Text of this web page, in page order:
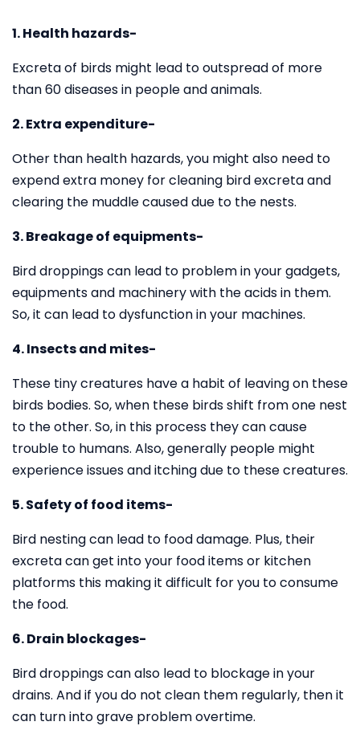
1. Health hazards-
Excreta of birds might lead to outspread of more
than 60 diseases in people and animals.
2. Extra expenditure-
Other than health hazards, you might also need to
expend extra money for cleaning bird excreta and
clearing the muddle caused due to the nests.
3. Breakage of equipments-
Bird droppings can lead to problem in your gadgets,
equipments and machinery with the acids in them.
So, it can lead to dysfunction in your machines.
4. Insects and mites-
These tiny creatures have a habit of leaving on these
birds bodies. So, when these birds shift from one nest
to the other. So, in this process they can cause
trouble to humans. Also, generally people might
experience issues and itching due to these creatures.
5. Safety of food items-
Bird nesting can lead to food damage. Plus, their
excreta can get into your food items or kitchen
platforms this making it difficult for you to consume
the food.
6. Drain blockages-
Bird droppings can also lead to blockage in your
drains. And if you do not clean them regularly, then it
can turn into grave problem overtime.